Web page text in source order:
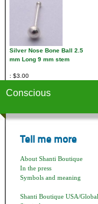
Silver Nose Bone Ball 2.5
mm Long 9 mm stem
$3.00
Conscious
Tell me more
About Shanti Boutique
In the press
Symbols and meaning
Shanti Boutique USA/Global